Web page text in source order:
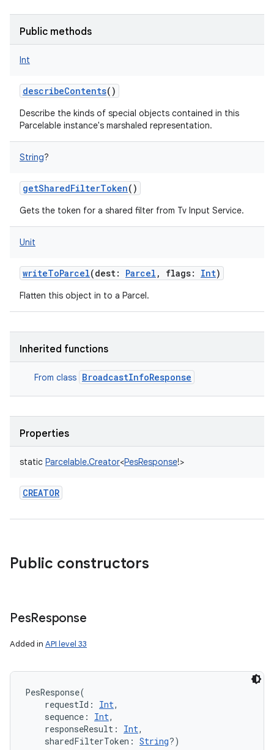
Public methods
Int
describeContents()
Describe the kinds of special objects contained in this
Parcelable instance's marshaled representation.
String?
getSharedFilterToken()
Gets the token for a shared filter from Tv Input Service.
Unit
writeToParcel(dest: Parcel , flags: Int)
Flatten this object in to a Parcel.
Inherited functions
From class BroadcastInfoResponse
Properties
static Parcelable.Creator<PesResponse!>
CREATOR
Public constructors
PesResponse
Added in API level 33
PesResponse(
requestId : Int,
sequence : Int,
responseResult : Int,
sharedFilterToken : String?)